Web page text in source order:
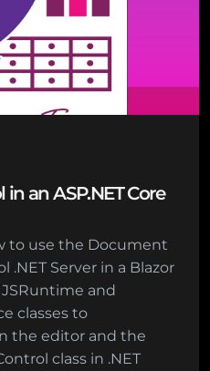
in an ASP.NET Core
to use the Document
.NET Server in a Blazor
and
classes to
the editor and the
class in .NET